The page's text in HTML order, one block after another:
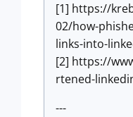
[1] https://
02/how-
links-into-
[2] https://
rtened-
---